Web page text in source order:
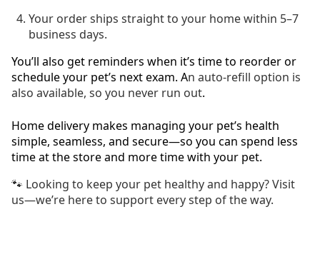
Your order ships straight to your home within 5–7
business days.
You’ll also get reminders when it’s time to reorder or
schedule your pet’s next exam. An auto-refill option is
also available, so you never run out.
Home delivery makes managing your pet’s health
simple, seamless, and secure—so you can spend less
time at the store and more time with your pet.
🐾 Looking to keep your pet healthy and happy? Visit
us—we’re here to support every step of the way.